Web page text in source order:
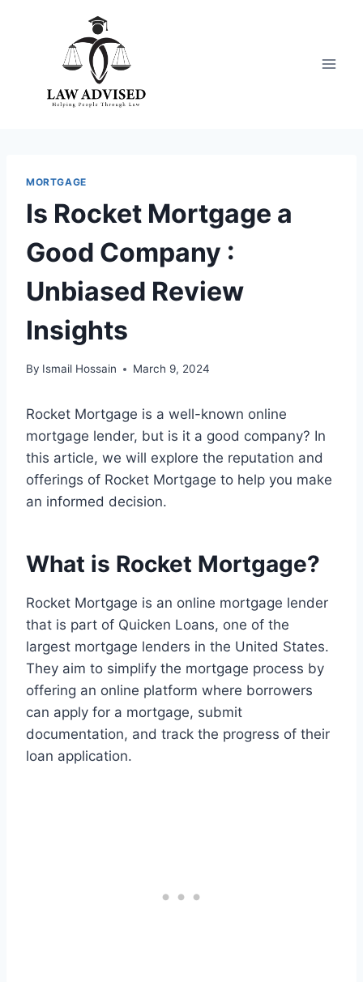
MORTGAGE
Is Rocket Mortgage a
Good Company :
Unbiased Review
Insights
By Ismail Hossain March 9, 2024
Rocket Mortgage is a well-known online
mortgage lender, but is it a good company? In
this article, we will explore the reputation and
offerings of Rocket Mortgage to help you make
an informed decision.
What is Rocket Mortgage?
Rocket Mortgage is an online mortgage lender
that is part of Quicken Loans, one of the
largest mortgage lenders in the United States.
They aim to simplify the mortgage process by
offering an online platform where borrowers
can apply for a mortgage, submit
documentation, and track the progress of their
loan application.